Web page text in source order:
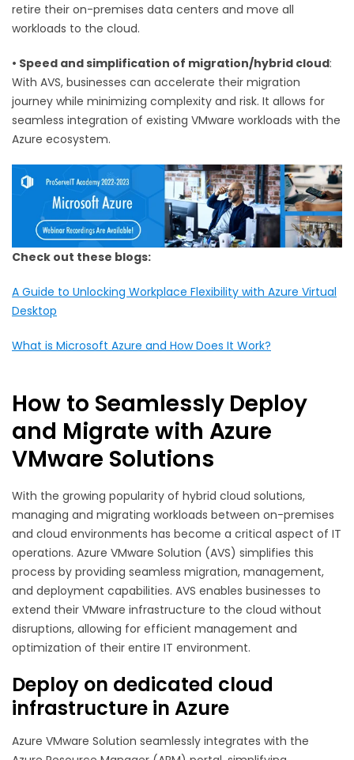
retire their on-premises data centers and move all
workloads to the cloud.
• Speed and simplification of migration/hybrid cloud:
With AVS, businesses can accelerate their migration
journey while minimizing complexity and risk. It allows for
seamless integration of existing VMware workloads with the
Azure ecosystem.
Check out these blogs:
A Guide to Unlocking Workplace Flexibility with Azure Virtual
Desktop
What is Microsoft Azure and How Does It Work?
How to Seamlessly Deploy
and Migrate with Azure
VMware Solutions
With the growing popularity of hybrid cloud solutions,
managing and migrating workloads between on-premises
and cloud environments has become a critical aspect of IT
operations. Azure VMware Solution (AVS) simplifies this
process by providing seamless migration, management,
and deployment capabilities. AVS enables businesses to
extend their VMware infrastructure to the cloud without
disruptions, allowing for efficient management and
optimization of their entire IT environment.
Deploy on dedicated cloud
infrastructure in Azure
Azure VMware Solution seamlessly integrates with the